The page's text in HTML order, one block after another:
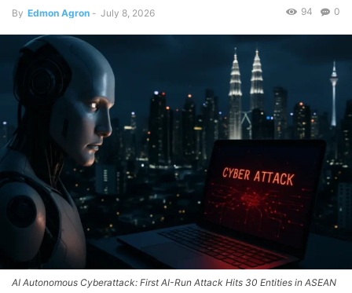
By Edmon Agron - July 8, 2026 0
94
AI Autonomous Cyberattack: First AI-Run Attack Hits 30 Entities in ASEAN